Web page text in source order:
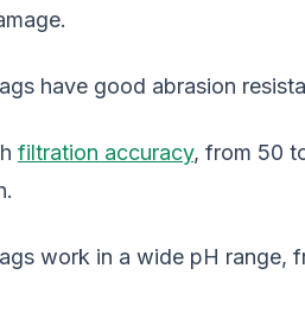
have good abrasion
filtration accuracy, from 50
work in a wide pH range,